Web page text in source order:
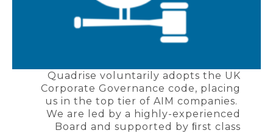
Quadrise voluntarily adopts the UK
Corporate Governance code, placing
us in the top tier of AIM companies.
We are led by a highly-experienced
Board and supported by ﬁrst class